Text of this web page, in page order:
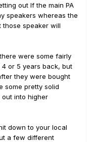
out lf the main PA
speakers whereas the
those speaker will
were some fairly
or 5 years back, but
they were bought
some pretty solid
into higher
down to your local
a few different